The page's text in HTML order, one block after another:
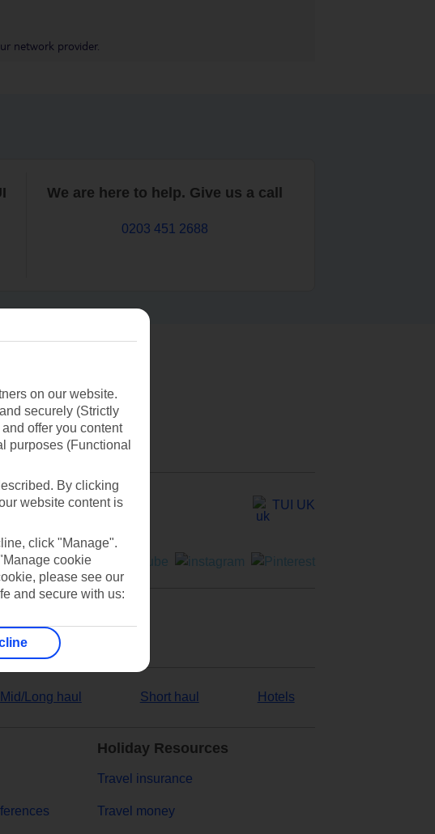
network provider.
We are here to help. Give us a call
0203 451 2688
TUI UK
Mid/Long haul Short haul Hotels
Holiday Resources
Travel insurance
Travel money
on our website.
securely (Strictly
offer you content
purposes (Functional
By clicking
website content is
click "Manage".
cookie
please see our
and secure with us: